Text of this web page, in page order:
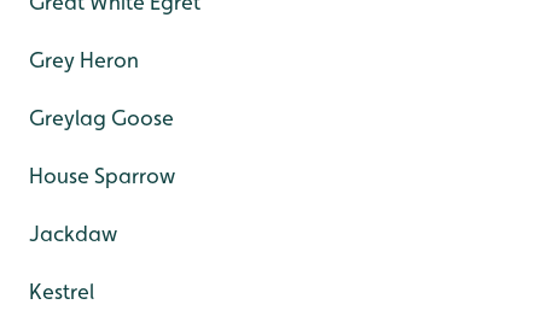
Grey Heron
Greylag Goose
House Sparrow
Jackdaw
Kestrel